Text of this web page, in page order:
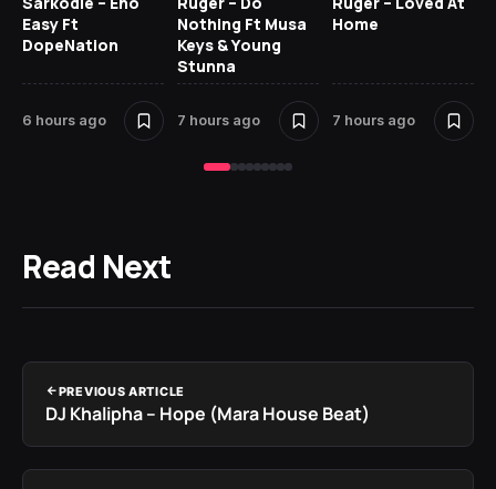
Easy Ft
DopeNation
6 hours ago
Nothing Ft Musa
Keys & Young
Stunna
7 hours ago
Home
7 hours ago
Read Next
PREVIOUS ARTICLE
DJ Khalipha – Hope (Mara House Beat)